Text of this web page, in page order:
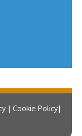
| Cookie Policy